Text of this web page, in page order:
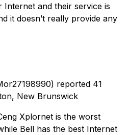
and their service is
it doesn’t really provide any
reported 41
New Brunswick
Xplornet is the worst
Bell has the best Internet